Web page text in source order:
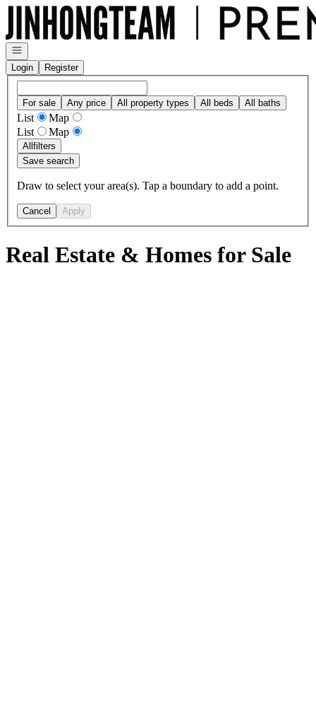
Go to: Homepage
Open navigation
Login
Register
For sale Any price All property types All beds All baths
List
Map
List
Map
Allfilters
Save search
Draw to select your area(s). Tap a boundary to add a point.
Cancel Apply
Real Estate & Homes for Sale